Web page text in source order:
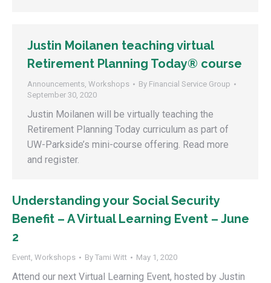
Justin Moilanen teaching virtual
Retirement Planning Today® course
Announcements, Workshops By Financial Service Group
September 30, 2020
Justin Moilanen will be virtually teaching the
Retirement Planning Today curriculum as part of
UW-Parkside’s mini-course offering. Read more
and register.
Understanding your Social Security
Benefit – A Virtual Learning Event – June
2
Event, Workshops By Tami Witt May 1, 2020
Attend our next Virtual Learning Event, hosted by Justin